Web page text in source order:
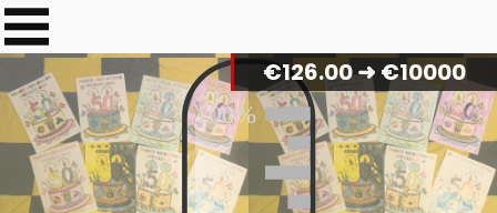
100%
€129.00➜ €10000